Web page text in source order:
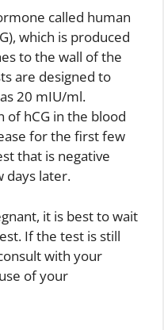
called human
which is produced
to the wall of the
are designed to
20 mIU/ml.
of hCG in the blood
for the first few
that is negative
days later.
it is best to wait
If the test is still
with your
of your